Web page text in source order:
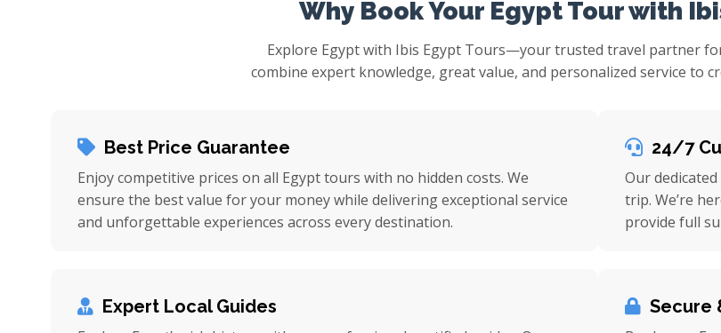
Why Book Your Egypt Tour with
Explore Egypt with Ibis Egypt Tours—your trusted travel partner
combine expert knowledge, great value, and personalized service to
Best Price Guarantee
Enjoy competitive prices on all Egypt tours with no hidden costs. We
ensure the best value for your money while delivering exceptional service
and unforgettable experiences across every destination.
Expert Local Guides
24/7
Our
trip. We’re
provide full
Secure